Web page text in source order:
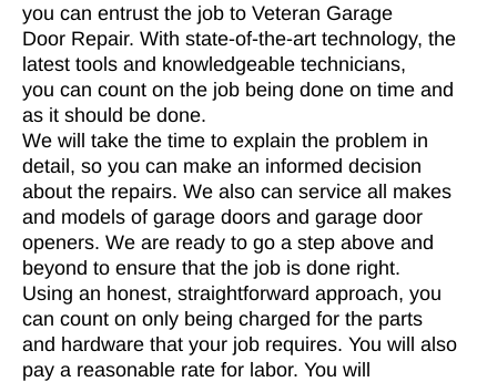
you can entrust the job to Veteran Garage
Door Repair. With state-of-the-art technology, the
latest tools and knowledgeable technicians,
you can count on the job being done on time and
as it should be done.
We will take the time to explain the problem in
detail, so you can make an informed decision
about the repairs. We also can service all makes
and models of garage doors and garage door
openers. We are ready to go a step above and
beyond to ensure that the job is done right.
Using an honest, straightforward approach, you
can count on only being charged for the parts
and hardware that your job requires. You will also
pay a reasonable rate for labor. You will